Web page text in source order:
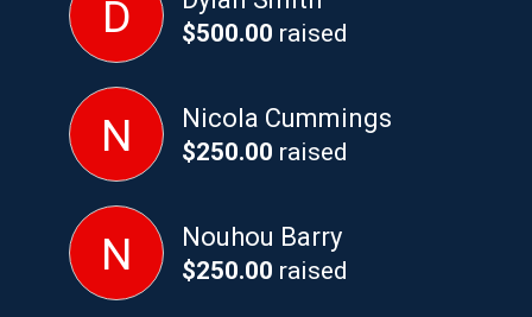
D $500.00 raised
N Nicola Cummings
$250.00 raised
N Nouhou Barry
$250.00 raised